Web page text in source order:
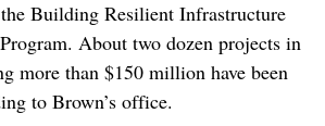
Building Resilient Infrastructure
About two dozen projects in
more than $150 million have been
to Brown’s office.